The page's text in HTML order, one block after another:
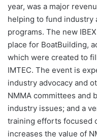
year, was a major
helping to fund industry
programs. The new
place for BoatBuilding,
which were created to
IMTEC. The event is
industry advocacy and
NMMA committees and
industry issues; and a
training efforts focused
increases the value of